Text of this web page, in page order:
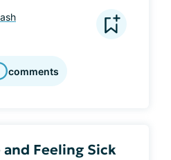
comments
Feeling Sick